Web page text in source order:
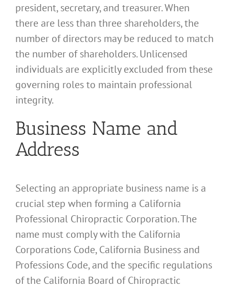
president, secretary, and treasurer. When
there are less than three shareholders, the
number of directors may be reduced to match
the number of shareholders. Unlicensed
individuals are explicitly excluded from these
governing roles to maintain professional
integrity.
Business Name and
Address
Selecting an appropriate business name is a
crucial step when forming a California
Professional Chiropractic Corporation. The
name must comply with the California
Corporations Code, California Business and
Professions Code, and the specific regulations
of the California Board of Chiropractic